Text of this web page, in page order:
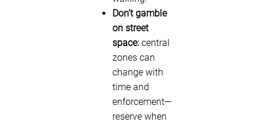
Don’t gamble
on street
space: central
zones can
change with
time and
enforcement—
reserve when